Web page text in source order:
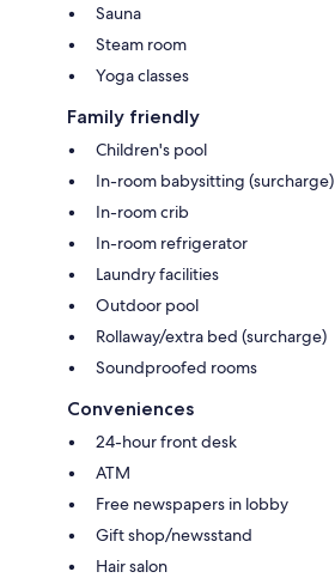
Sauna
Steam room
Yoga classes
Family friendly
Children's pool
In-room babysitting (surcharge)
In-room crib
In-room refrigerator
Laundry facilities
Outdoor pool
Rollaway/extra bed (surcharge)
Soundproofed rooms
Conveniences
24-hour front desk
ATM
Free newspapers in lobby
Gift shop/newsstand
Hair salon